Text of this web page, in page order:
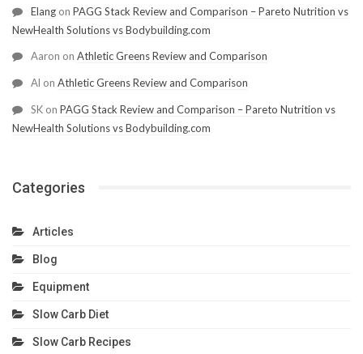
Elang on PAGG Stack Review and Comparison – Pareto Nutrition vs
NewHealth Solutions vs Bodybuilding.com
Aaron on Athletic Greens Review and Comparison
Al on Athletic Greens Review and Comparison
SK on PAGG Stack Review and Comparison – Pareto Nutrition vs
NewHealth Solutions vs Bodybuilding.com
Categories
Articles
Blog
Equipment
Slow Carb Diet
Slow Carb Recipes